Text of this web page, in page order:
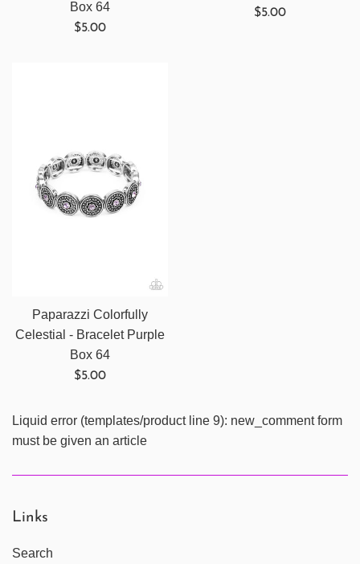
Box 64
Regular
$5.00
Regular
$5.00
Paparazzi Colorfully
Celestial - Bracelet Purple
Box 64
Regular
$5.00
Liquid error (templates/product line 9): new_comment form
must be given an article
Links
Search